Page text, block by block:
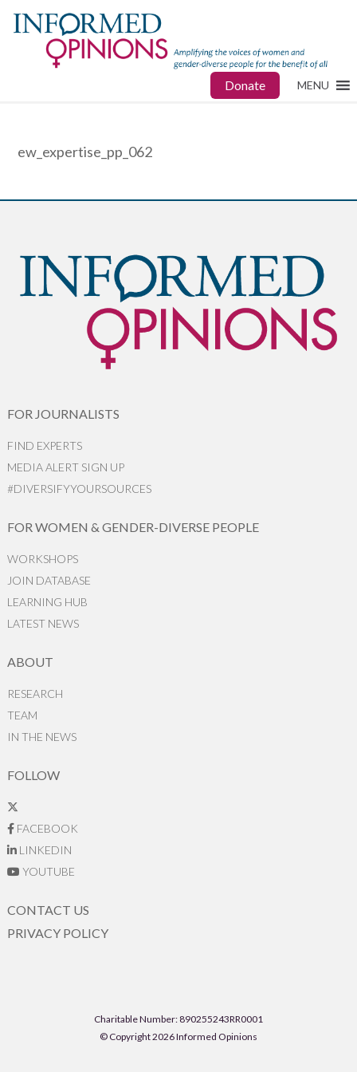
Donate MENU
ew_expertise_pp_062
FOR JOURNALISTS
FIND EXPERTS
MEDIA ALERT SIGN UP
#DIVERSIFYYOURSOURCES
FOR WOMEN & GENDER-DIVERSE PEOPLE
WORKSHOPS
JOIN DATABASE
LEARNING HUB
LATEST NEWS
ABOUT
RESEARCH
TEAM
IN THE NEWS
FOLLOW
FACEBOOK
LINKEDIN
YOUTUBE
CONTACT US
PRIVACY POLICY
Charitable Number: 890255243RR0001
© Copyright 2026 Informed Opinions